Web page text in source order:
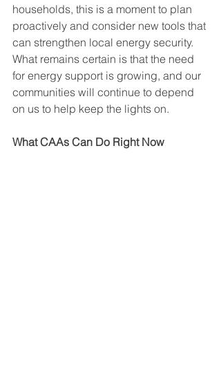
households, this is a moment to plan
proactively and consider new tools that
can strengthen local energy security.
What remains certain is that the need
for energy support is growing, and our
communities will continue to depend
on us to help keep the lights on.
What CAAs Can Do Right Now